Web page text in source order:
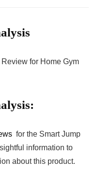
‍ for the Smart Jump⁢
information to
about‍ this product.